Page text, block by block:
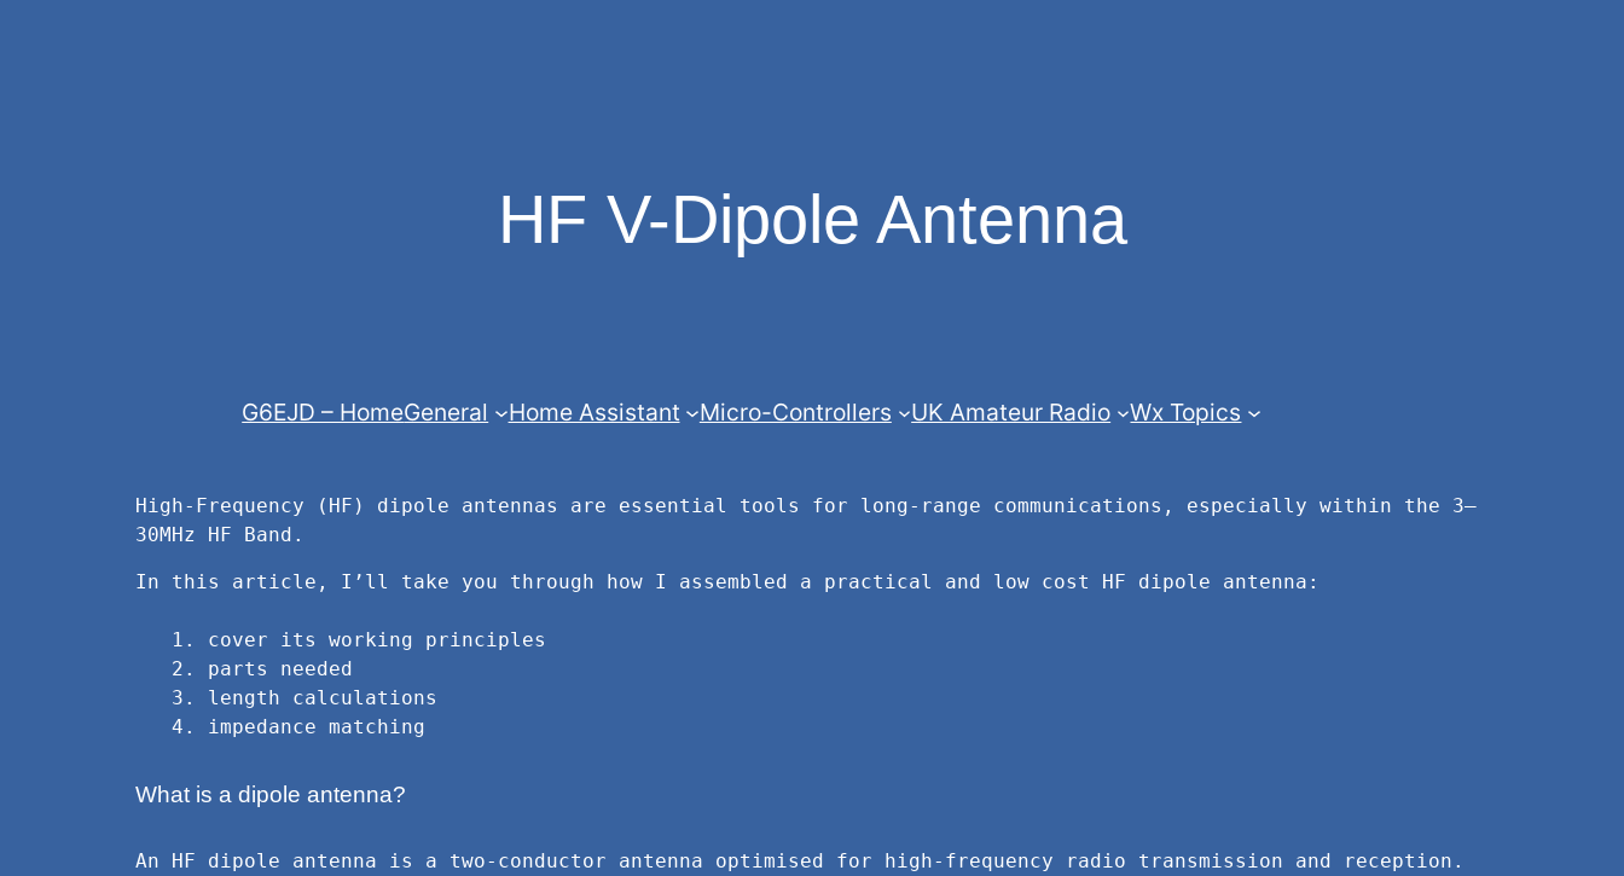
HF V-Dipole Antenna
G6EJD – HomeGeneral Home Assistant Micro-Controllers UK Amateur Radio Wx Topics
High-Frequency (HF) dipole antennas are essential tools for long-range communications, especially within the 3–
30MHz HF Band.
In this article, I’ll take you through how I assembled a practical and low cost HF dipole antenna:
   4. impedance matching
What is a dipole antenna?
An HF dipole antenna is a two-conductor antenna optimised for high-frequency radio transmission and reception.